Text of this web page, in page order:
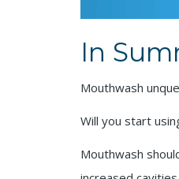
In
Mouthwash
Will you start
Mouthwash